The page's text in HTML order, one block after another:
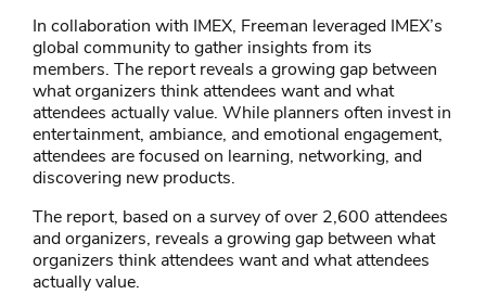
In collaboration with IMEX, Freeman leveraged IMEX’s
global community to gather insights from its
members. The report reveals a growing gap between
what organizers think attendees want and what
attendees actually value. While planners often invest in
entertainment, ambiance, and emotional engagement,
attendees are focused on learning, networking, and
discovering new products.
The report, based on a survey of over 2,600 attendees
and organizers, reveals a growing gap between what
organizers think attendees want and what attendees
actually value.